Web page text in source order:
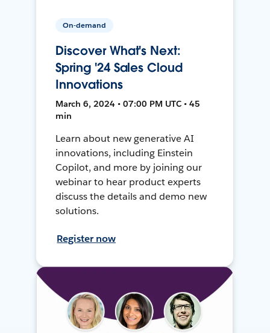
On-demand
Discover What's Next:
Spring '24 Sales Cloud
Innovations
March 6, 2024 • 07:00 PM UTC • 45
min
Learn about new generative AI
innovations, including Einstein
Copilot, and more by joining our
webinar to hear product experts
discuss the details and demo new
solutions.
Register now